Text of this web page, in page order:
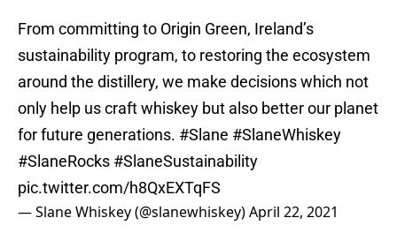
From committing to Origin Green, Ireland’s
sustainability program, to restoring the ecosystem
around the distillery, we make decisions which not
only help us craft whiskey but also better our planet
for future generations. #Slane #SlaneWhiskey
#SlaneRocks #SlaneSustainability
pic.twitter.com/h8QxEXTqFS
— Slane Whiskey (@slanewhiskey)April 22, 2021